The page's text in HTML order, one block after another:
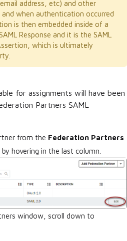
address, etc) and other
when authentication occurred
is then embedded inside of a
Response and it is the SAML
which is ultimately
for assignments will have been
Partners SAML
from the Federation Partners
hovering in the last column.
window, scroll down to